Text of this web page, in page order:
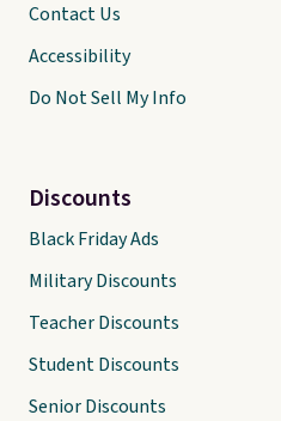
Contact Us
Accessibility
Do Not Sell My Info
Discounts
Black Friday Ads
Military Discounts
Teacher Discounts
Student Discounts
Senior Discounts